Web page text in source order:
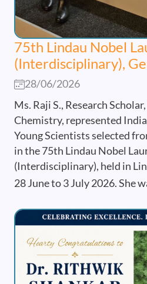
75th Lindau Nobel
(Interdisciplinary),
28/06/2026
Ms. Raji S., Research
Chemistry, represented
Young Scientists selected
in the 75th Lindau Nobel
(Interdisciplinary), held in
28 June to 3 July 2026. She